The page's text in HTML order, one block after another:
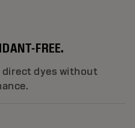
FREE.
direct dyes without